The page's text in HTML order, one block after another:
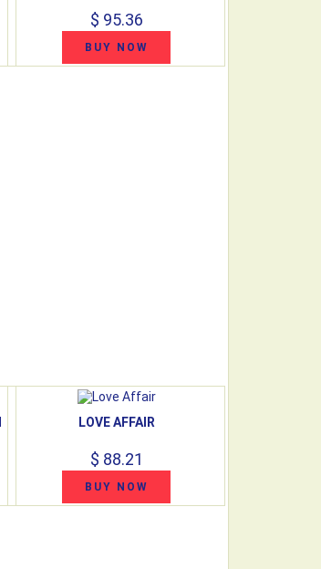
$ 95.36
BUY NOW
LOVE AFFAIR
$ 88.21
BUY NOW